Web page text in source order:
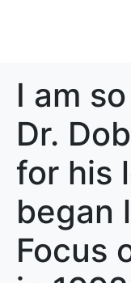
I am
Dr.
for his
began
Focus